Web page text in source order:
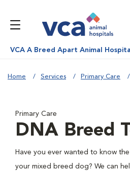
VCA A Breed Apart Animal Hospital
Home Services Primary Care
Primary Care
DNA Breed
Have you ever wanted to know
your mixed breed dog? We can